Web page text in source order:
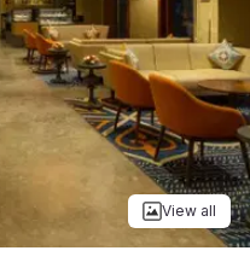
View all